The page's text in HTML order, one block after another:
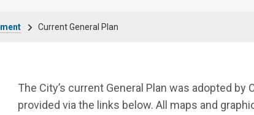
Current General Plan
The City’s current General Plan was adopted by
provided via the links below. All maps and
Department menu